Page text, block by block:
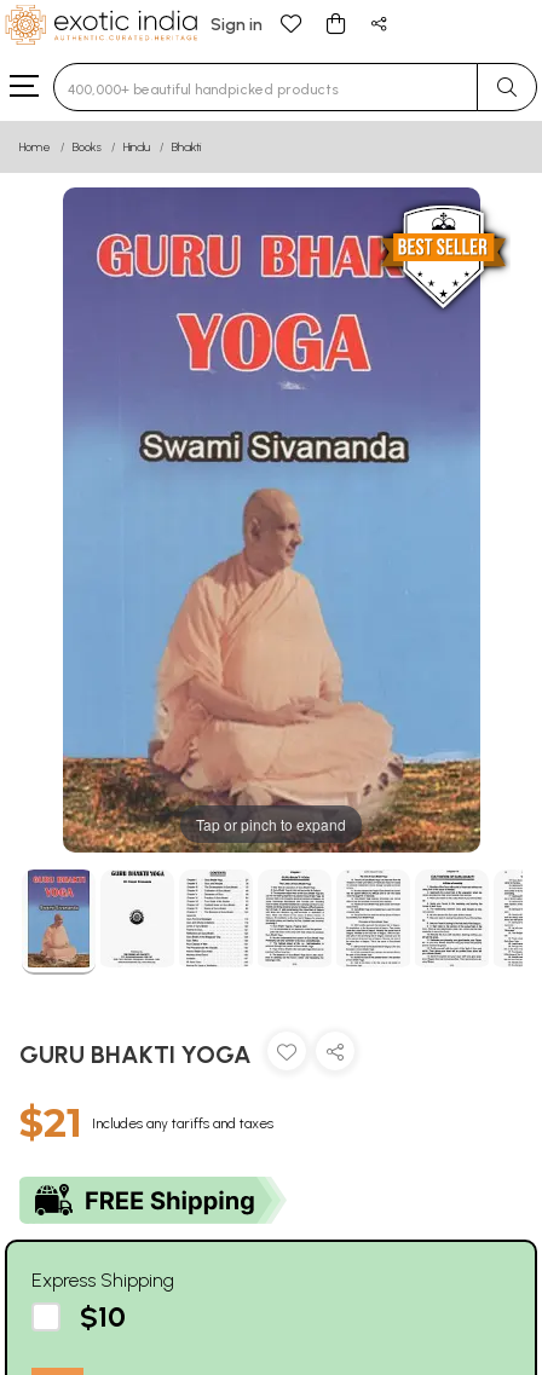
Sign in
Type 3 or more characters for results.
Home Books Hindu Bhakti
Tap or pinch to expand
GURU BHAKTI YOGA
$21 Includes any tariffs and taxes
Express Shipping
$10